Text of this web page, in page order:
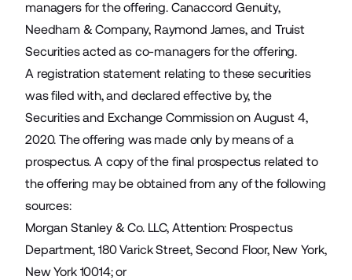
managers for the offering. Canaccord Genuity,
Needham & Company, Raymond James, and Truist
Securities acted as co-managers for the offering.
A registration statement relating to these securities
was filed with, and declared effective by, the
Securities and Exchange Commission on August 4,
2020. The offering was made only by means of a
prospectus. A copy of the final prospectus related to
the offering may be obtained from any of the following
sources:
Morgan Stanley & Co. LLC, Attention: Prospectus
Department, 180 Varick Street, Second Floor, New York,
New York 10014; or